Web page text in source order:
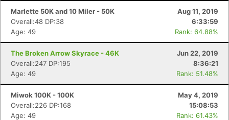
Marlette 50K and 10 Miler - 50K
Aug 11, 2019
Overall:48 DP:38
6:33:59
Age: 49
Rank: 64.88%
The Broken Arrow Skyrace - 46K
Jun 22, 2019
Overall:247 DP:195
8:36:21
Age: 49
Rank: 51.48%
Miwok 100K - 100K
May 4, 2019
Overall:226 DP:168
15:08:53
Age: 49
Rank: 61.43%